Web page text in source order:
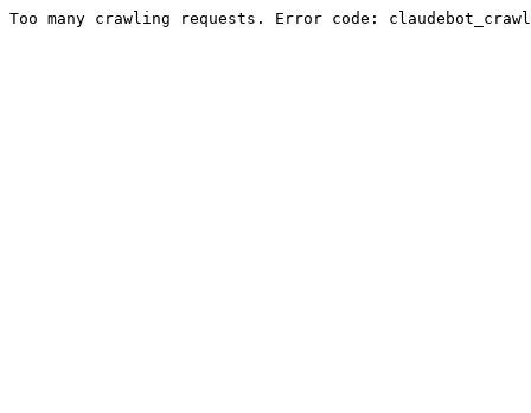
Too many crawling requests. Error code: